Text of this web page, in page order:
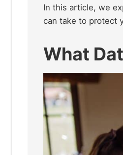
In this article, we
can take to protect
What